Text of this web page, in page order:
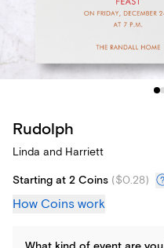
Rudolph
Linda and Harriett
Starting at 2 Coins ($0.28)
How Coins work